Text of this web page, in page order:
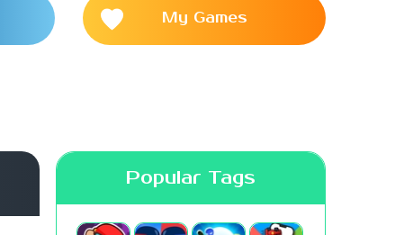
My Games
Popular Tags